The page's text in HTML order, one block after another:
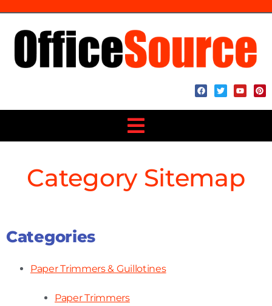
Category Sitemap
Categories
Paper Trimmers & Guillotines
Paper Trimmers